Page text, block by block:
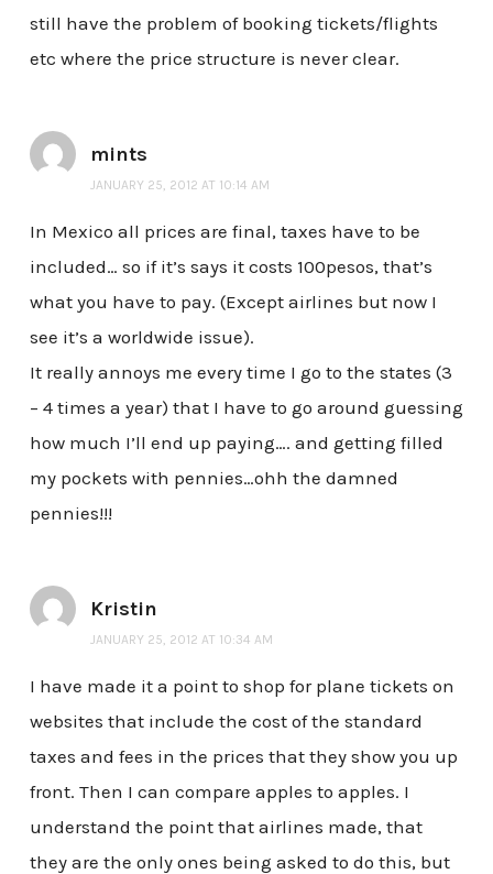
still have the problem of booking tickets/flights
etc where the price structure is never clear.
mints
JANUARY 25, 2012 AT 10:14 AM
In Mexico all prices are final, taxes have to be
included… so if it’s says it costs 100pesos, that’s
what you have to pay. (Except airlines but now I
see it’s a worldwide issue).
It really annoys me every time I go to the states (3
– 4 times a year) that I have to go around guessing
how much I’ll end up paying…. and getting filled
my pockets with pennies…ohh the damned
pennies!!!
Kristin
JANUARY 25, 2012 AT 10:34 AM
I have made it a point to shop for plane tickets on
websites that include the cost of the standard
taxes and fees in the prices that they show you up
front. Then I can compare apples to apples. I
understand the point that airlines made, that
they are the only ones being asked to do this, but